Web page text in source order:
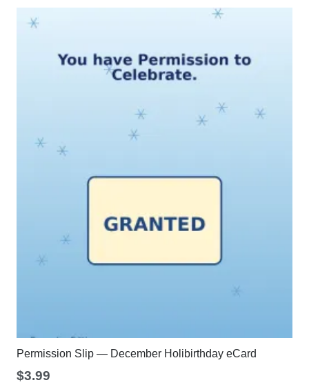
Permission Slip — December Holibirthday eCard
$3.99